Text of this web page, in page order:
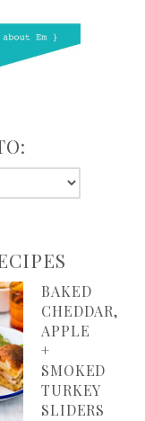
BAKED
CHEDDAR,
APPLE
+
SMOKED
TURKEY
SLIDERS